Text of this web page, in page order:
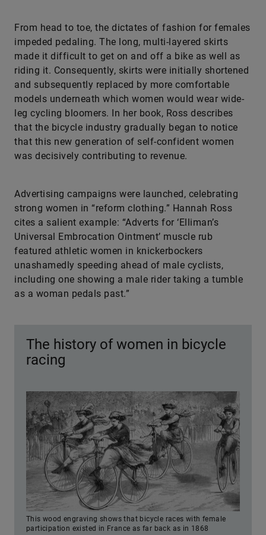
From head to toe, the dictates of fashion for females
impeded pedaling. The long, multi-layered skirts
made it difficult to get on and off a bike as well as
riding it. Consequently, skirts were initially shortened
and subsequently replaced by more comfortable
models underneath which women would wear wide-
leg cycling bloomers. In her book, Ross describes
that the bicycle industry gradually began to notice
that this new generation of self-confident women
was decisively contributing to revenue.
Advertising campaigns were launched, celebrating
strong women in “reform clothing.” Hannah Ross
cites a salient example: “Adverts for ‘Elliman’s
Universal Embrocation Ointment’ muscle rub
featured athletic women in knickerbockers
unashamedly speeding ahead of male cyclists,
including one showing a male rider taking a tumble
as a woman pedals past.”
The history of women in bicycle
racing
This wood engraving shows that bicycle races with female
participation existed in France as far back as in 1868